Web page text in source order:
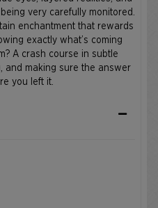
very carefully monitored.
enchantment that rewards
exactly what’s coming
A crash course in subtle
and making sure the answer
you left it.